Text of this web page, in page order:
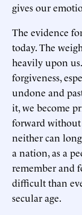
gives our
The evidence
today. The
heavily upon
forgiveness,
undone and
it, we become
forward without
neither can
a nation, as a
remember and
difficult than
secular age.